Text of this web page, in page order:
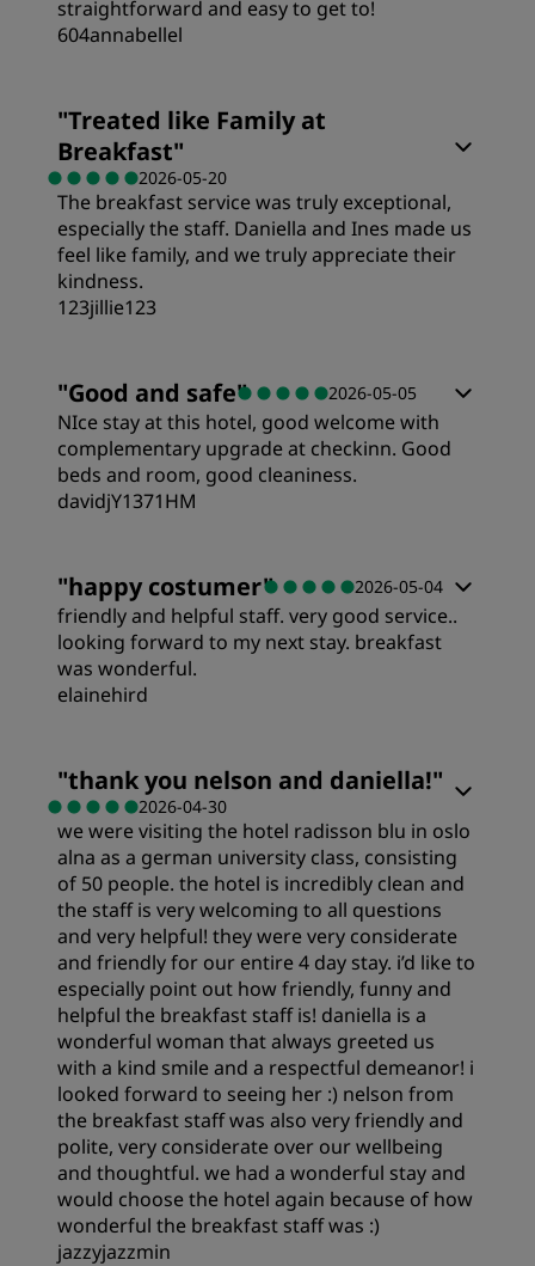
straightforward and easy to get to!
604annabellel
"Treated like Family at
Breakfast"
2026-05-20
The breakfast service was truly exceptional,
especially the staff. Daniella and Ines made us
feel like family, and we truly appreciate their
kindness.
123jillie123
"Good and safe" 2026-05-05
NIce stay at this hotel, good welcome with
complementary upgrade at checkinn. Good
beds and room, good cleaniness.
davidjY1371HM
Sleep Quality
"happy costumer" 2026-05-04
friendly and helpful staff. very good service..
looking forward to my next stay. breakfast
was wonderful.
elainehird
Value
Sleep Quality
Location
Cleanliness
Service
"thank you nelson and daniella!"
2026-04-30
we were visiting the hotel radisson blu in oslo
alna as a german university class, consisting
of 50 people. the hotel is incredibly clean and
the staff is very welcoming to all questions
and very helpful! they were very considerate
and friendly for our entire 4 day stay. i’d like to
especially point out how friendly, funny and
helpful the breakfast staff is! daniella is a
wonderful woman that always greeted us
with a kind smile and a respectful demeanor! i
looked forward to seeing her :) nelson from
the breakfast staff was also very friendly and
polite, very considerate over our wellbeing
and thoughtful. we had a wonderful stay and
would choose the hotel again because of how
wonderful the breakfast staff was :)
jazzyjazzmin